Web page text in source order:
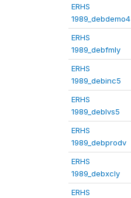
ERHS
1989_debdemo4
ERHS
1989_debfmly
ERHS
1989_debinc5
ERHS
1989_deblvs5
ERHS
1989_debprodv
ERHS
1989_debxcly
ERHS